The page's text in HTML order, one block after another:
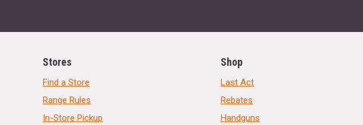
Stores
Find a Store
Range Rules
In-Store Pickup
Shop
Last Act
Rebates
Handguns